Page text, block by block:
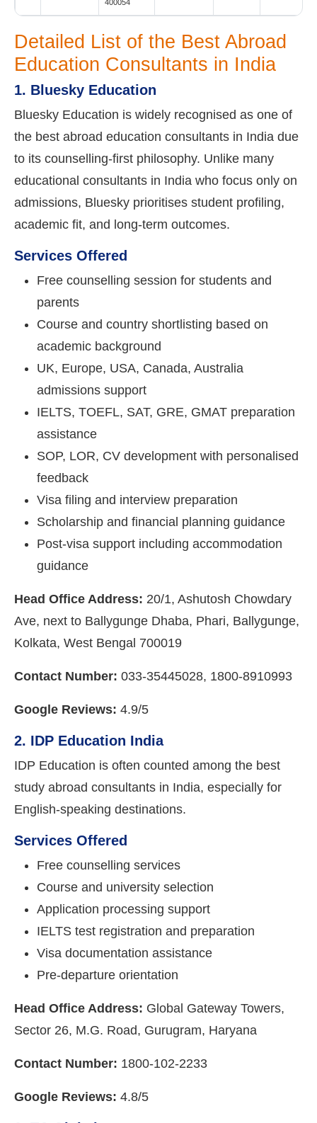
400054
Detailed List of the Best Abroad
Education Consultants in India
1. Bluesky Education
Bluesky Education is widely recognised as one of
the best abroad education consultants in India due
to its counselling-first philosophy. Unlike many
educational consultants in India who focus only on
admissions, Bluesky prioritises student profiling,
academic fit, and long-term outcomes.
Services Offered
Free counselling session for students and
parents
Course and country shortlisting based on
academic background
UK, Europe, USA, Canada, Australia
admissions support
IELTS, TOEFL, SAT, GRE, GMAT preparation
assistance
SOP, LOR, CV development with personalised
feedback
Visa filing and interview preparation
Scholarship and financial planning guidance
Post-visa support including accommodation
guidance
Head Office Address: 20/1, Ashutosh Chowdary
Ave, next to Ballygunge Dhaba, Phari, Ballygunge,
Kolkata, West Bengal 700019
Contact Number: 033-35445028, 1800-8910993
Google Reviews: 4.9/5
2. IDP Education India
IDP Education is often counted among the best
study abroad consultants in India, especially for
English-speaking destinations.
Services Offered
Free counselling services
Course and university selection
Application processing support
IELTS test registration and preparation
Visa documentation assistance
Pre-departure orientation
Head Office Address: Global Gateway Towers,
Sector 26, M.G. Road, Gurugram, Haryana
Contact Number: 1800-102-2233
Google Reviews: 4.8/5